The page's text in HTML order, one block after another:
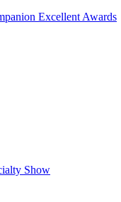
Excellent Awards
Show